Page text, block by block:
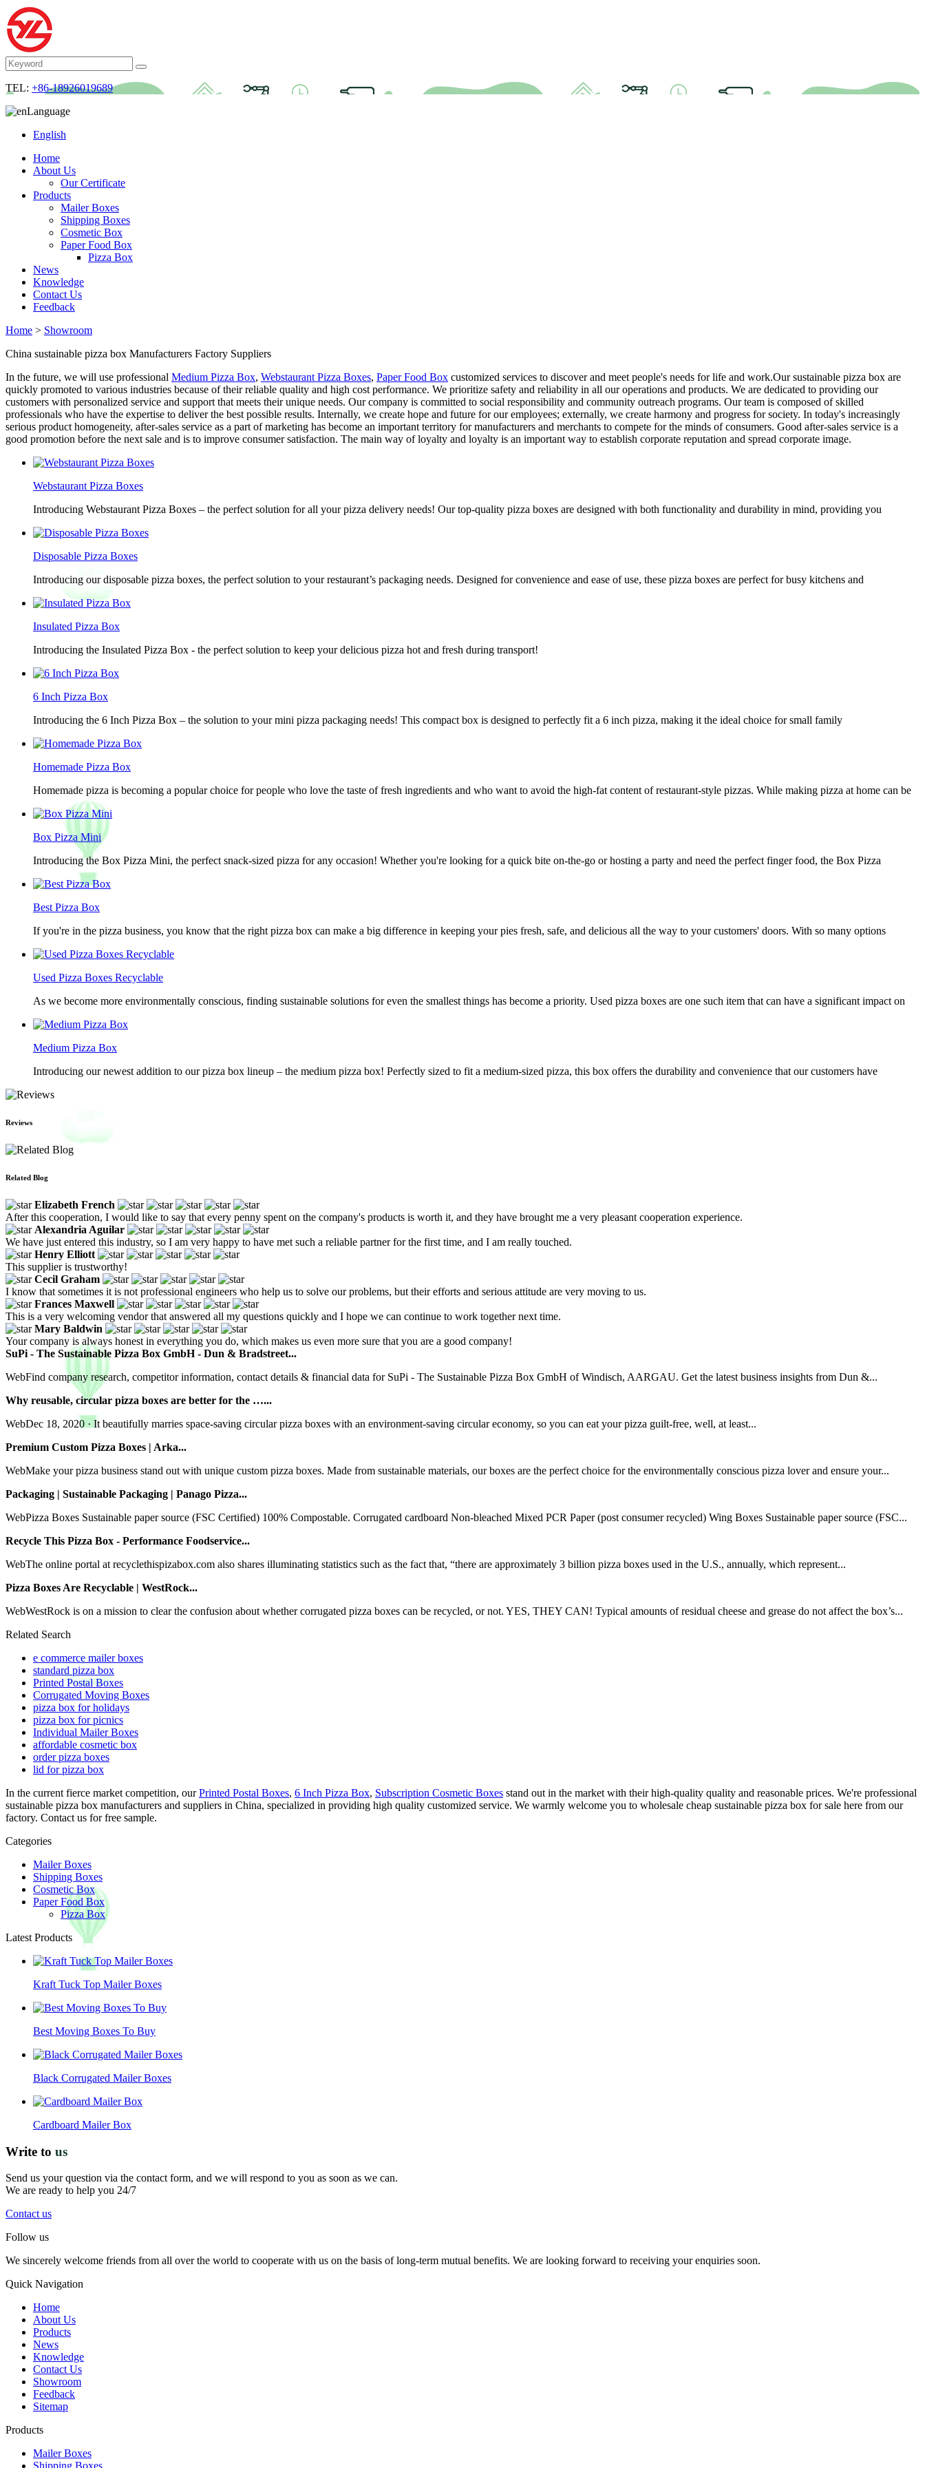
TEL: +86-18926019689
Language
English
Home
About Us
Our Certificate
Products
Mailer Boxes
Shipping Boxes
Cosmetic Box
Paper Food Box
Pizza Box
News
Knowledge
Contact Us
Feedback
Home > Showroom
China sustainable pizza box Manufacturers Factory Suppliers
In the future, we will use professional Medium Pizza Box, Webstaurant Pizza Boxes, Paper Food Box customized services to discover and meet people's needs for life and work.Our sustainable pizza box are
quickly promoted to various industries because of their reliable quality and high cost performance. We prioritize safety and reliability in all our operations and products. We are dedicated to providing our
customers with personalized service and support that meets their unique needs. Our company is committed to social responsibility and community outreach programs. Our team is composed of skilled
professionals who have the expertise to deliver the best possible results. Internally, we create hope and future for our employees; externally, we create harmony and progress for society. In today's increasingly
serious product homogeneity, after-sales service as a part of marketing has become an important territory for manufacturers and merchants to compete for the minds of consumers. Good after-sales service is a
good promotion before the next sale and is to improve consumer satisfaction. The main way of loyalty and loyalty is an important way to establish corporate reputation and spread corporate image.
Webstaurant Pizza Boxes
Introducing Webstaurant Pizza Boxes – the perfect solution for all your pizza delivery needs! Our top-quality pizza boxes are designed with both functionality and durability in mind, providing you
Disposable Pizza Boxes
Introducing our disposable pizza boxes, the perfect solution to your restaurant’s packaging needs. Designed for convenience and ease of use, these pizza boxes are perfect for busy kitchens and
Insulated Pizza Box
Introducing the Insulated Pizza Box - the perfect solution to keep your delicious pizza hot and fresh during transport!
6 Inch Pizza Box
Introducing the 6 Inch Pizza Box – the solution to your mini pizza packaging needs! This compact box is designed to perfectly fit a 6 inch pizza, making it the ideal choice for small family
Homemade Pizza Box
Homemade pizza is becoming a popular choice for people who love the taste of fresh ingredients and who want to avoid the high-fat content of restaurant-style pizzas. While making pizza at home can be
Box Pizza Mini
Introducing the Box Pizza Mini, the perfect snack-sized pizza for any occasion! Whether you're looking for a quick bite on-the-go or hosting a party and need the perfect finger food, the Box Pizza
Best Pizza Box
If you're in the pizza business, you know that the right pizza box can make a big difference in keeping your pies fresh, safe, and delicious all the way to your customers' doors. With so many options
Used Pizza Boxes Recyclable
As we become more environmentally conscious, finding sustainable solutions for even the smallest things has become a priority. Used pizza boxes are one such item that can have a significant impact on
Medium Pizza Box
Introducing our newest addition to our pizza box lineup – the medium pizza box! Perfectly sized to fit a medium-sized pizza, this box offers the durability and convenience that our customers have
Reviews
Related Blog
Elizabeth French
After this cooperation, I would like to say that every penny spent on the company's products is worth it, and they have brought me a very pleasant cooperation experience.
Alexandria Aguilar
We have just entered this industry, so I am very happy to have met such a reliable partner for the first time, and I am really touched.
Henry Elliott
This supplier is trustworthy!
Cecil Graham
I know that sometimes it is not professional engineers who help us to solve our problems, but their efforts and serious attitude are very moving to us.
Frances Maxwell
This is a very welcoming vendor that answered all my questions quickly and I hope we can continue to work together next time.
Mary Baldwin
Your company is always honest in everything you do, which makes us even more sure that you are a good company!
SuPi - The Sustainable Pizza Box GmbH - Dun & Bradstreet...
WebFind company research, competitor information, contact details & financial data for SuPi - The Sustainable Pizza Box GmbH of Windisch, AARGAU. Get the latest business insights from Dun &...
Why reusable, circular pizza boxes are better for the …...
WebDec 18, 2020 · It beautifully marries space-saving circular pizza boxes with an environment-saving circular economy, so you can eat your pizza guilt-free, well, at least...
Premium Custom Pizza Boxes | Arka...
WebMake your pizza business stand out with unique custom pizza boxes. Made from sustainable materials, our boxes are the perfect choice for the environmentally conscious pizza lover and ensure your...
Packaging | Sustainable Packaging | Panago Pizza...
WebPizza Boxes Sustainable paper source (FSC Certified) 100% Compostable. Corrugated cardboard Non-bleached Mixed PCR Paper (post consumer recycled) Wing Boxes Sustainable paper source (FSC...
Recycle This Pizza Box - Performance Foodservice...
WebThe online portal at recyclethispizabox.com also shares illuminating statistics such as the fact that, “there are approximately 3 billion pizza boxes used in the U.S., annually, which represent...
Pizza Boxes Are Recyclable | WestRock...
WebWestRock is on a mission to clear the confusion about whether corrugated pizza boxes can be recycled, or not. YES, THEY CAN! Typical amounts of residual cheese and grease do not affect the box’s...
Related Search
e commerce mailer boxes
standard pizza box
Printed Postal Boxes
Corrugated Moving Boxes
pizza box for holidays
pizza box for picnics
Individual Mailer Boxes
affordable cosmetic box
order pizza boxes
lid for pizza box
In the current fierce market competition, ourPrinted Postal Boxes, 6 Inch Pizza Box, Subscription Cosmetic Boxes stand out in the market with their high-quality quality and reasonable prices. We're professional
sustainable pizza box manufacturers and suppliers in China, specialized in providing high quality customized service. We warmly welcome you to wholesale cheap sustainable pizza box for sale here from our
factory. Contact us for free sample.
Categories
Mailer Boxes
Shipping Boxes
Cosmetic Box
Paper Food Box
Pizza Box
Latest Products
Kraft Tuck Top Mailer Boxes
Best Moving Boxes To Buy
Black Corrugated Mailer Boxes
Cardboard Mailer Box
Write to us
Send us your question via the contact form, and we will respond to you as soon as we can.
We are ready to help you 24/7
Contact us
Follow us
We sincerely welcome friends from all over the world to cooperate with us on the basis of long-term mutual benefits. We are looking forward to receiving your enquiries soon.
Quick Navigation
Home
About Us
Products
News
Knowledge
Contact Us
Showroom
Feedback
Sitemap
Products
Mailer Boxes